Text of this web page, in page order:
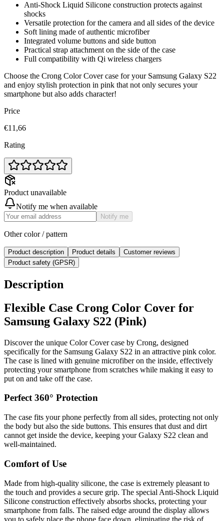
Anti-Shock Liquid Silicone construction protects against
shocks
Versatile protection for the camera and all sides of the device
Soft lining made of authentic microfiber
Integrated volume buttons and side button
Practical strap attachment on the side of the case
Full compatibility with Qi wireless chargers
Choose the Crong Color Cover case for your Samsung Galaxy S22
and enjoy stylish protection in pink that not only secures your
smartphone but also adds character!
Price
€11,66
Rating
Product unavailable
Notify me when available
Notify me
Other color / pattern
Product description Product details
Customer reviews
Product safety (GPSR)
Description
Flexible Case Crong Color Cover for
Samsung Galaxy S22 (Pink)
Discover the unique Color Cover case by Crong, designed
specifically for the Samsung Galaxy S22 in an attractive pink color.
The case is lined with genuine microfiber on the inside, effectively
protecting your smartphone from scratches while making it easy to
put on and take off the case.
Perfect 360° Protection
The case fits your phone perfectly from all sides, protecting not only
the body but also the side buttons. This ensures that dust and dirt
cannot get inside the device, keeping your Galaxy S22 clean and
well-maintained.
Comfort of Use
Made from high-quality silicone, the case is extremely pleasant to
the touch and provides a secure grip. The special Anti-Shock Liquid
Silicone construction effectively absorbs shocks, protecting your
smartphone from falls. The raised edge around the display allows
you to safely place the phone face down, eliminating the risk of